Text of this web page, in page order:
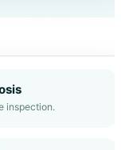
inspection.